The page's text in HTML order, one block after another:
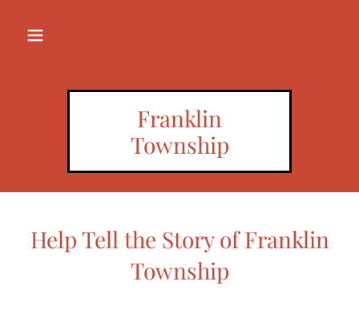
Franklin
Township
Help Tell the Story of Franklin
Township